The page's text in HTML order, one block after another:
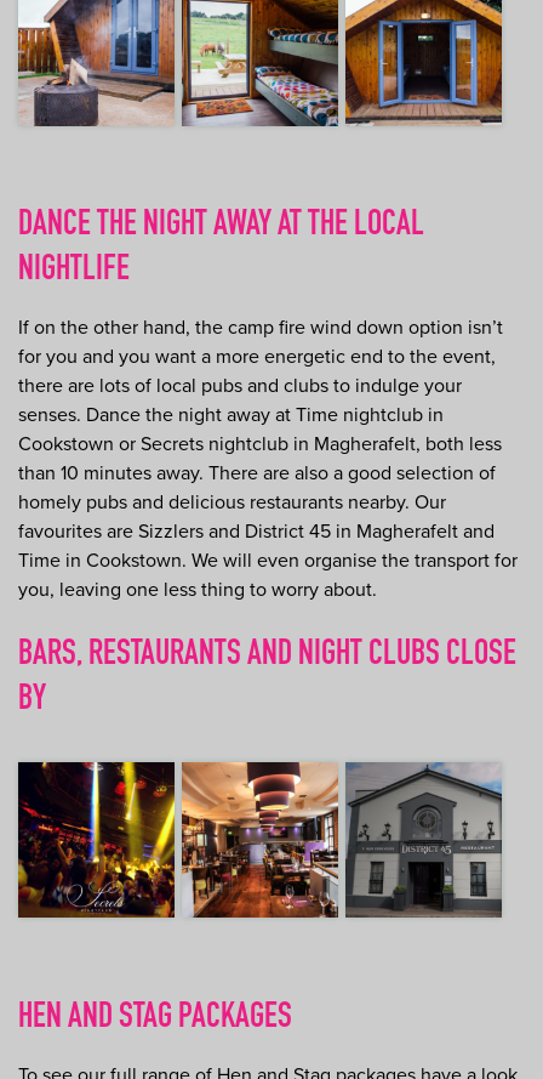
DANCE THE NIGHT AWAY AT THE LOCAL
NIGHTLIFE
If on the other hand, the camp fire wind down option isn’t
for you and you want a more energetic end to the event,
there are lots of local pubs and clubs to indulge your
senses. Dance the night away at Time nightclub in
Cookstown or Secrets nightclub in Magherafelt, both less
than 10 minutes away. There are also a good selection of
homely pubs and delicious restaurants nearby. Our
favourites are Sizzlers and District 45 in Magherafelt and
Time in Cookstown. We will even organise the transport for
you, leaving one less thing to worry about.
BARS, RESTAURANTS AND NIGHT CLUBS CLOSE
BY
HEN AND STAG PACKAGES